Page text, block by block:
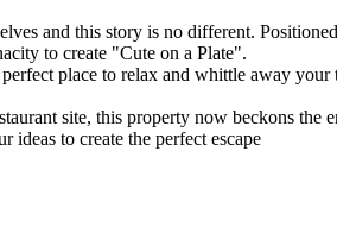
and this story is no different.
to create "Cute on a Plate".
place to relax and whittle away
site, this property now beckons
ideas to create the perfect escape